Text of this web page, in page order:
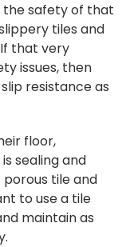
the safety of that
tiles and
that very
issues, then
resistance as
floor,
sealing and
tile and
to use a tile
maintain as